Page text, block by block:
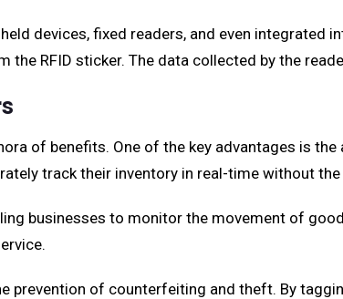
devices, fixed readers, and even integrated
RFID sticker. The data collected by the
of benefits. One of the key advantages is
track their inventory in real-time without
businesses to monitor the movement of
prevention of counterfeiting and theft. By